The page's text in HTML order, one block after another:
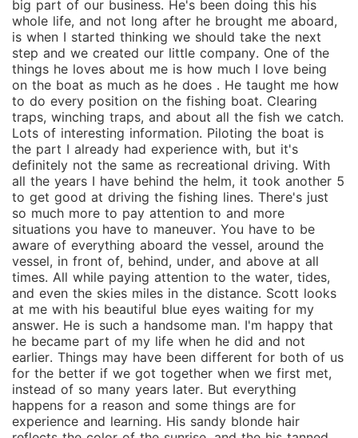
big part of our business. He's been doing this his
whole life, and not long after he brought me aboard,
is when I started thinking we should take the next
step and we created our little company. One of the
things he loves about me is how much I love being
on the boat as much as he does . He taught me how
to do every position on the fishing boat. Clearing
traps, winching traps, and about all the fish we catch.
Lots of interesting information. Piloting the boat is
the part I already had experience with, but it's
definitely not the same as recreational driving. With
all the years I have behind the helm, it took another 5
to get good at driving the fishing lines. There's just
so much more to pay attention to and more
situations you have to maneuver. You have to be
aware of everything aboard the vessel, around the
vessel, in front of, behind, under, and above at all
times. All while paying attention to the water, tides,
and even the skies miles in the distance. Scott looks
at me with his beautiful blue eyes waiting for my
answer. He is such a handsome man. I'm happy that
he became part of my life when he did and not
earlier. Things may have been different for both of us
for the better if we got together when we first met,
instead of so many years later. But everything
happens for a reason and some things are for
experience and learning. His sandy blonde hair